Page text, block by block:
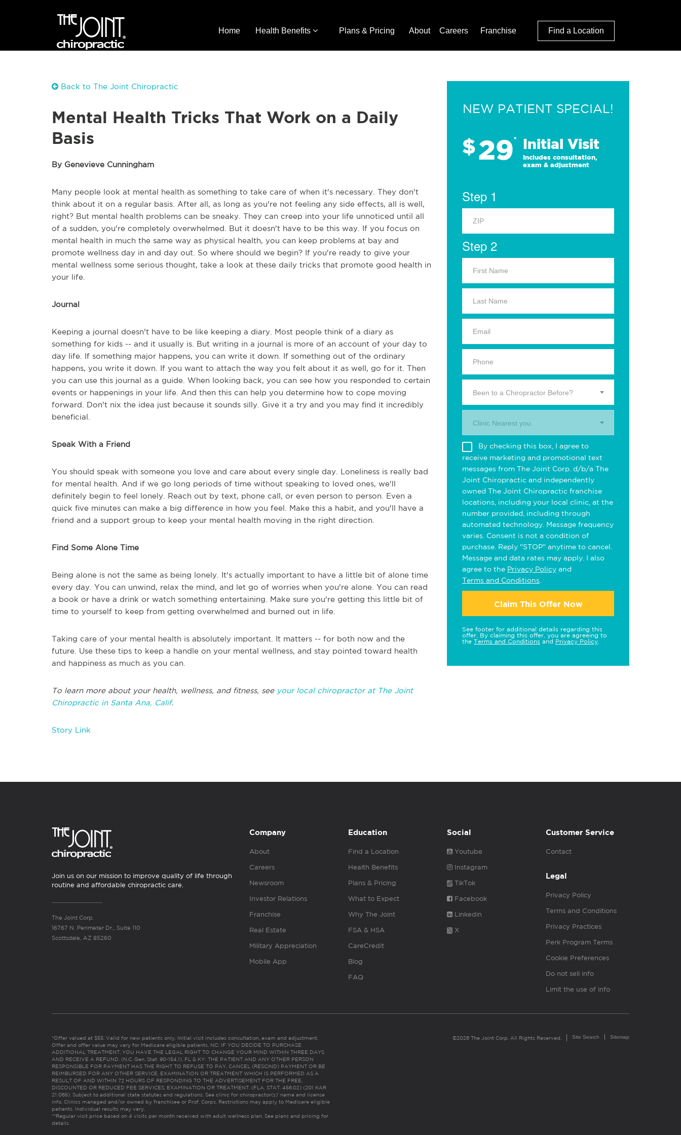
Home Health Benefits Plans & Pricing About Careers Franchise Find a Location
Back to The Joint Chiropractic
Mental Health Tricks That Work on a Daily
Basis
By Genevieve Cunningham
Many people look at mental health as something to take care of when it's necessary. They don't
think about it on a regular basis. After all, as long as you're not feeling any side effects, all is well,
right? But mental health problems can be sneaky. They can creep into your life unnoticed until all
of a sudden, you're completely overwhelmed. But it doesn't have to be this way. If you focus on
mental health in much the same way as physical health, you can keep problems at bay and
promote wellness day in and day out. So where should we begin? If you're ready to give your
mental wellness some serious thought, take a look at these daily tricks that promote good health in
your life.
Journal
Keeping a journal doesn't have to be like keeping a diary. Most people think of a diary as
something for kids -- and it usually is. But writing in a journal is more of an account of your day to
day life. If something major happens, you can write it down. If something out of the ordinary
happens, you write it down. If you want to attach the way you felt about it as well, go for it. Then
you can use this journal as a guide. When looking back, you can see how you responded to certain
events or happenings in your life. And then this can help you determine how to cope moving
forward. Don't nix the idea just because it sounds silly. Give it a try and you may find it incredibly
beneficial.
Speak With a Friend
You should speak with someone you love and care about every single day. Loneliness is really bad
for mental health. And if we go long periods of time without speaking to loved ones, we'll
definitely begin to feel lonely. Reach out by text, phone call, or even person to person. Even a
quick five minutes can make a big difference in how you feel. Make this a habit, and you'll have a
friend and a support group to keep your mental health moving in the right direction.
Find Some Alone Time
Being alone is not the same as being lonely. It's actually important to have a little bit of alone time
every day. You can unwind, relax the mind, and let go of worries when you're alone. You can read
a book or have a drink or watch something entertaining. Make sure you're getting this little bit of
time to yourself to keep from getting overwhelmed and burned out in life.
Taking care of your mental health is absolutely important. It matters -- for both now and the
future. Use these tips to keep a handle on your mental wellness, and stay pointed toward health
and happiness as much as you can.
To learn more about your health, wellness, and fitness, see your local chiropractor at The Joint
Chiropractic in Santa Ana, Calif.
Story Link
NEW PATIENT SPECIAL!
$29* Initial Visit
Includes consultation,
exam & adjustment
Step 1
Step 2
Been to a Chiropractor Before?
Clinic Nearest you.
By checking this box, I agree to
receive marketing and promotional text
messages from The Joint Corp. d/b/a The
Joint Chiropractic and independently
owned The Joint Chiropractic franchise
locations, including your local clinic, at the
number provided, including through
automated technology. Message frequency
varies. Consent is not a condition of
purchase. Reply "STOP" anytime to cancel.
Message and data rates may apply. I also
agree to the Privacy Policy and
Terms and Conditions
Claim This Offer Now
See footer for additional details regarding this
offer. By claiming this offer, you are agreeing to
the Terms and Conditions and Privacy Policy
Join us on our mission to improve quality of life through
routine and affordable chiropractic care.
The Joint Corp.
16767 N. Perimeter Dr., Suite 110
Scottsdale, AZ 85260
Company
About
Careers
Newsroom
Investor Relations
Franchise
Real Estate
Military Appreciation
Mobile App
Education
Find a Location
Health Benefits
Plans & Pricing
What to Expect
Why The Joint
FSA & HSA
CareCredit
Blog
FAQ
Social
Youtube
Instagram
TikTok
Facebook
Linkedin
X
Customer Service
Contact
Legal
Privacy Policy
Terms and Conditions
Privacy Practices
Perk Program Terms
Cookie Preferences
Do not sell info
Limit the use of info
*Offer valued at $55. Valid for new patients only. Initial visit includes consultation, exam and adjustment.
Offer and offer value may vary for Medicare eligible patients. NC: IF YOU DECIDE TO PURCHASE
ADDITIONAL TREATMENT, YOU HAVE THE LEGAL RIGHT TO CHANGE YOUR MIND WITHIN THREE DAYS
AND RECEIVE A REFUND. (N.C. Gen. Stat. 90-154.1). FL & KY: THE PATIENT AND ANY OTHER PERSON
RESPONSIBLE FOR PAYMENT HAS THE RIGHT TO REFUSE TO PAY, CANCEL (RESCIND) PAYMENT OR BE
REIMBURSED FOR ANY OTHER SERVICE, EXAMINATION OR TREATMENT WHICH IS PERFORMED AS A
RESULT OF AND WITHIN 72 HOURS OF RESPONDING TO THE ADVERTISEMENT FOR THE FREE,
DISCOUNTED OR REDUCED FEE SERVICES, EXAMINATION OR TREATMENT. (FLA. STAT. 456.02) (201 KAR
21:065). Subject to additional state statutes and regulations. See clinic for chiropractor(s)’ name and license
info. Clinics managed and/or owned by franchisee or Prof. Corps. Restrictions may apply to Medicare eligible
patients. Individual results may vary.
**Regular visit price based on 4 visits per month received with adult wellness plan. See plans and pricing for
details
©2026 The Joint Corp. All Rights Reserved. Site Search Sitemap